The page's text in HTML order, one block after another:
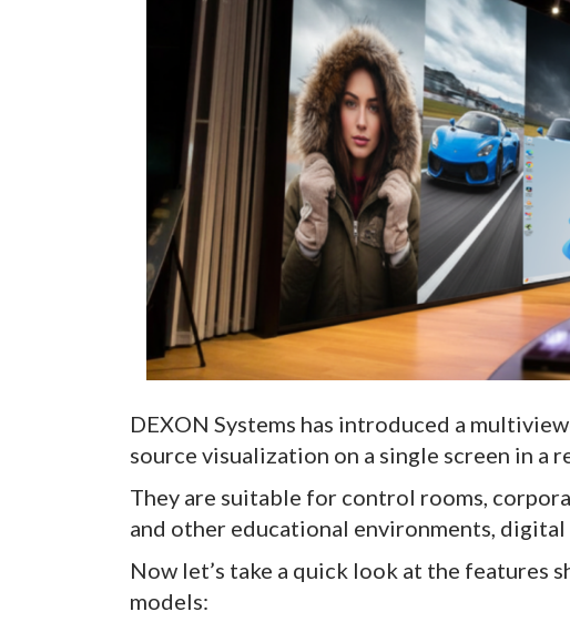
DEXON Systems has introduced a
source visualization on a single screen in a
They are suitable for control rooms,
and other educational environments,
Now let’s take a quick look at the features
models: